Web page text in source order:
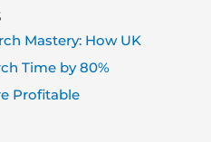
Mastery: How UK
Time by 80%
Profitable